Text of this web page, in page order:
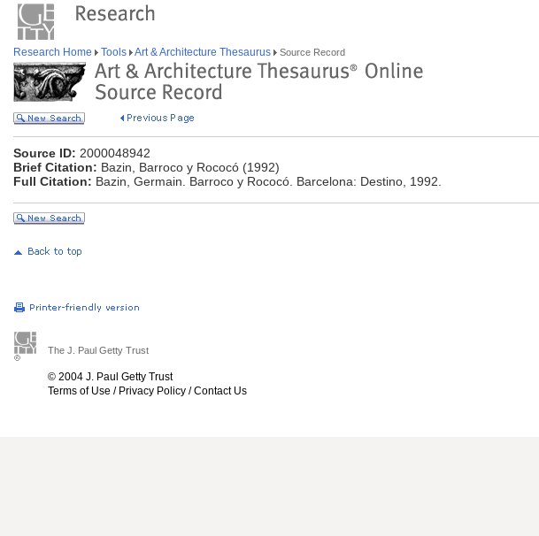
Research Home Tools Art & Architecture Thesaurus Source Record
Source ID: 2000048942
Brief Citation: Bazin, Barroco y Rococó (1992)
Full Citation: Bazin, Germain. Barroco y Rococó. Barcelona: Destino, 1992.
The J. Paul Getty Trust
© 2004 J. Paul Getty Trust
Terms of Use / Privacy Policy /Contact Us